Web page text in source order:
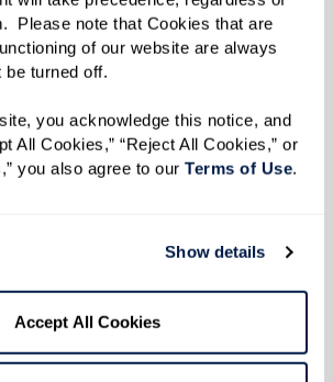
Please note that Cookies that are
of our website are always
be turned off.
you acknowledge this notice, and
All Cookies,” “Reject All Cookies,” or
you also agree to our Terms of Use.
Show details
Accept All Cookies
years old. Social change was
— civil rights, anti-war, and
a series of police raids
establishments in New York
in a pivotal moment of